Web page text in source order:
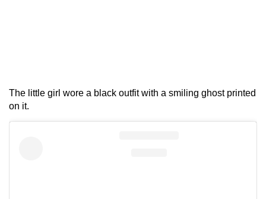
The little girl wore a black outfit with a smiling ghost printed
on it.